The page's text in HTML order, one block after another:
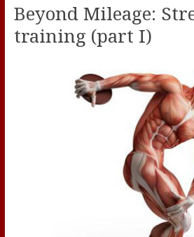
Beyond Mileage:
training (part I)